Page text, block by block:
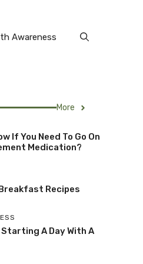
Awareness
More
If You Need To Go On
Medication?
Recipes
A Day With A